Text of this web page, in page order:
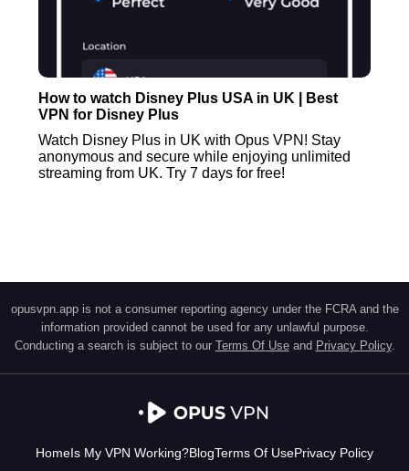
How to watch Disney Plus USA in UK | Best
VPN for Disney Plus
Watch Disney Plus in UK with Opus VPN! Stay
anonymous and secure while enjoying unlimited
streaming from UK. Try 7 days for free!
opusvpn.app is not a consumer reporting agency under the FCRA and the
information provided cannot be used for any unlawful purpose.
Conducting a search is subject to our Terms Of Use and Privacy Policy.
HomeIs My VPN Working?BlogTerms Of UsePrivacy Policy